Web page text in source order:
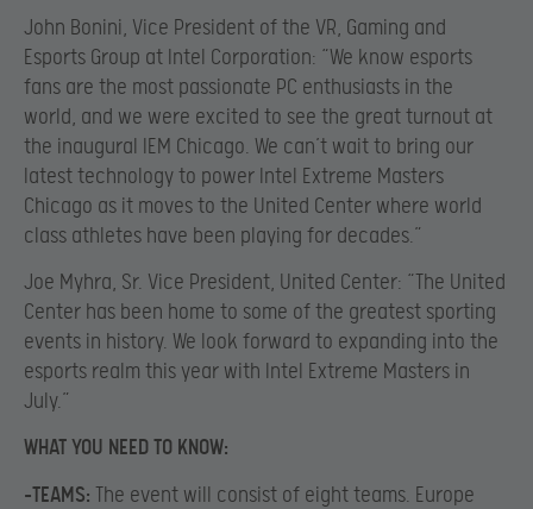
John Bonini, Vice President of the VR, Gaming and
Esports Group at Intel Corporation: “We know esports
fans are the most passionate PC enthusiasts in the
world, and we were excited to see the great turnout at
the inaugural IEM Chicago. We can’t wait to bring our
latest technology to power Intel Extreme Masters
Chicago as it moves to the United Center where world
class athletes have been playing for decades.”
Joe Myhra, Sr. Vice President, United Center: “The United
Center has been home to some of the greatest sporting
events in history. We look forward to expanding into the
esports realm this year with Intel Extreme Masters in
July.”
WHAT YOU NEED TO KNOW:
-TEAMS: The event will consist of eight teams. Europe